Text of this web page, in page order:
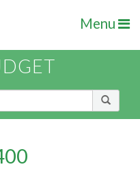
Menu